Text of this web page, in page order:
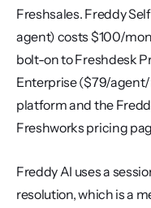
Freshsales. Freddy
agent) costs $100/
bolt-on to Freshdesk
Enterprise ($79/
platform and the
Freshworks pricing
Freddy AI uses a
resolution, which is a